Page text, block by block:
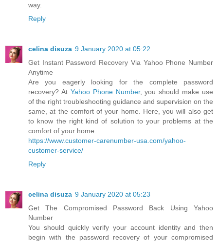
way.
Reply
celina disuza 9 January 2020 at 05:22
Get Instant Password Recovery Via Yahoo Phone Number
Anytime
Are you eagerly looking for the complete password
recovery? At Yahoo Phone Number, you should make use
of the right troubleshooting guidance and supervision on the
same, at the comfort of your home. Here, you will also get
to know the right kind of solution to your problems at the
comfort of your home.
https://www.customer-carenumber-usa.com/yahoo-
customer-service/
Reply
celina disuza 9 January 2020 at 05:23
Get The Compromised Password Back Using Yahoo
Number
You should quickly verify your account identity and then
begin with the password recovery of your compromised